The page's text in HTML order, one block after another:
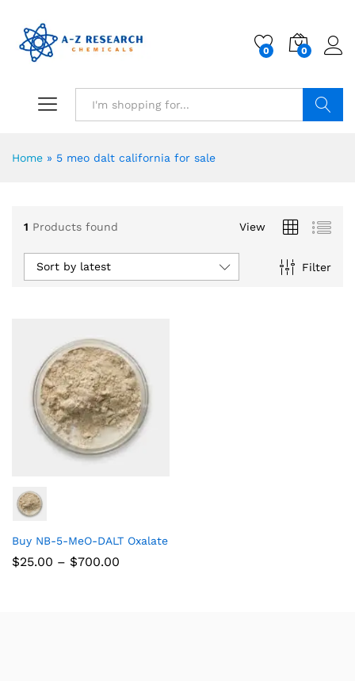
0 0
Home » 5 meo dalt california for sale
1 Products found View
Filter
Sort by latest
Buy NB-5-MeO-DALT Oxalate
$25.00 – $700.00